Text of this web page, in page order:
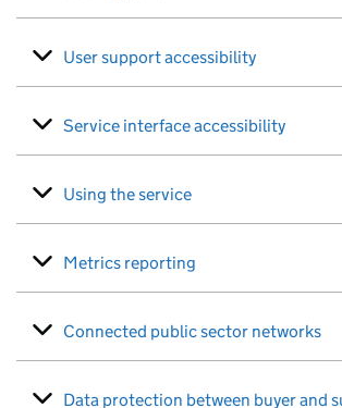
User support accessibility
Service interface accessibility
Using the service
Metrics reporting
Connected public sector networks
Data protection between buyer and